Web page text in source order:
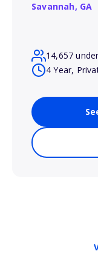
Savannah, GA
14,657
4 Year,